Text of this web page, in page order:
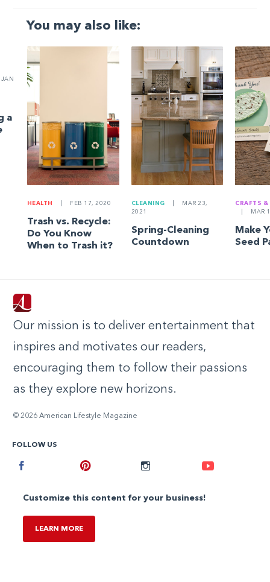
You may also like:
JAN
a
HEALTH FEB 17, 2020
Trash vs. Recycle:
Do You Know
When to Trash it?
CLEANING
MAR 23,
2021
Spring-Cleaning
Countdown
CRAFTS &
MAR
Make
Seed
Our mission is to deliver entertainment that
inspires and motivates our readers,
encouraging them to follow their passions
as they explore new horizons.
© 2026 American Lifestyle Magazine
FOLLOW US
Instagram
Customize this content for your business!
LEARN MORE